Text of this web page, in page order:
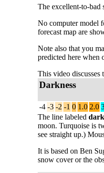
The excellent-to-bad
No computer model
forecast map are
Note also that you
predicted here when
This video discusses
Darkness
-4 -3 -2 -1 0 1.0 2.0
The line labeled
moon. Turquoise is
see straight up.)
It is based on Ben
snow cover or the